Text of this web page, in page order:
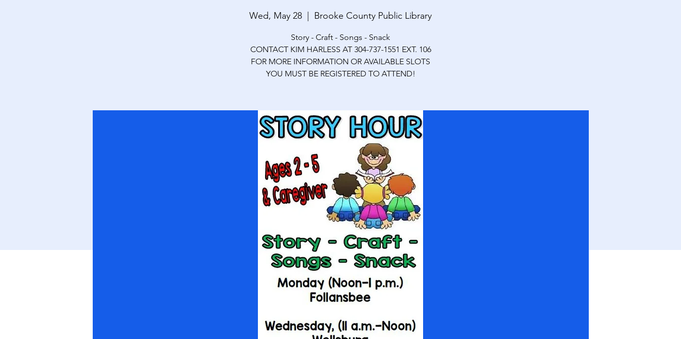
Wed, May 28 Brooke County Public Library
Story - Craft - Songs - Snack
CONTACT KIM HARLESS AT 304-737-1551 EXT. 106
FOR MORE INFORMATION OR AVAILABLE SLOTS
YOU MUST BE REGISTERED TO ATTEND!